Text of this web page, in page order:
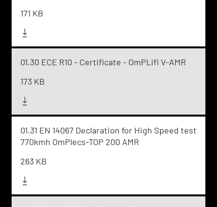
171 KB
01.30 ECE R10 - Certificate - OmPLifi V-AMR
173 KB
01.31 EN 14067 Declaration for High Speed test
770kmh OmPlecs-TOP 200 AMR
263 KB